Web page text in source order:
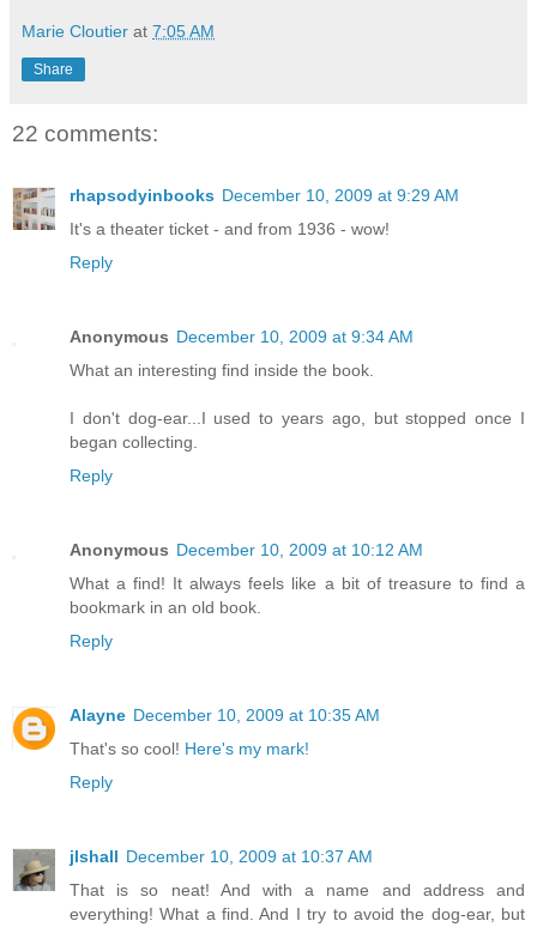
Marie Cloutier at 7:05 AM
Share
22 comments:
rhapsodyinbooks December 10, 2009 at 9:29 AM
It's a theater ticket - and from 1936 - wow!
Reply
Anonymous December 10, 2009 at 9:34 AM
What an interesting find inside the book.
I don't dog-ear...I used to years ago, but stopped once I
began collecting.
Reply
Anonymous December 10, 2009 at 10:12 AM
What a find! It always feels like a bit of treasure to find a
bookmark in an old book.
Reply
Alayne December 10, 2009 at 10:35 AM
That's so cool! Here's my mark!
Reply
jlshall December 10, 2009 at 10:37 AM
That is so neat! And with a name and address and
everything! What a find. And I try to avoid the dog-ear, but